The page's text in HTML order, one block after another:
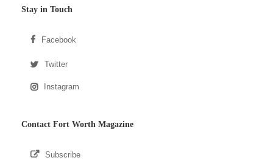
Stay in Touch
Facebook
Twitter
Instagram
Contact Fort Worth Magazine
Subscribe